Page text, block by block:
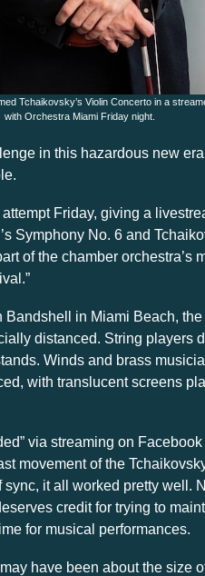
Tchaikovsky’s Violin Concerto in a
with Orchestra Miami Friday night.
in this hazardous new
Friday, giving a
Symphony No. 6 and
of the chamber orchestra’s
Bandshell in Miami Beach,
distanced. String players
Winds and brass
with translucent screens
via streaming on
movement of the
it all worked pretty well.
credit for trying to
for musical performances.
have been about the size